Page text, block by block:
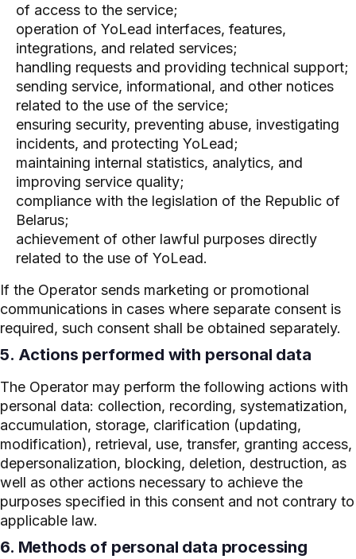
of access to the service;
operation of YoLead interfaces, features,
integrations, and related services;
handling requests and providing technical support;
sending service, informational, and other notices
related to the use of the service;
ensuring security, preventing abuse, investigating
incidents, and protecting YoLead;
maintaining internal statistics, analytics, and
improving service quality;
compliance with the legislation of the Republic of
Belarus;
achievement of other lawful purposes directly
related to the use of YoLead.
If the Operator sends marketing or promotional
communications in cases where separate consent is
required, such consent shall be obtained separately.
5. Actions performed with personal data
The Operator may perform the following actions with
personal data: collection, recording, systematization,
accumulation, storage, clarification (updating,
modification), retrieval, use, transfer, granting access,
depersonalization, blocking, deletion, destruction, as
well as other actions necessary to achieve the
purposes specified in this consent and not contrary to
applicable law.
6. Methods of personal data processing